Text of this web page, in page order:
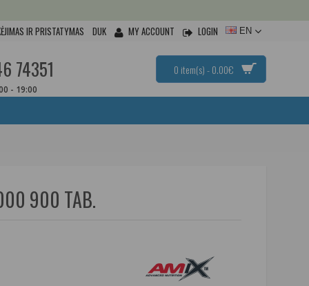
IR PRISTATYMAS DUK MY ACCOUNT LOGIN EN
74351
- 19:00
0 item(s) - 0.00€
900 TAB.